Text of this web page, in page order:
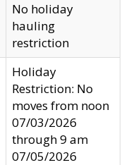
No holiday
hauling
restriction
Holiday
Restriction: No
moves from noon
07/03/2026
through 9 am
07/05/2026